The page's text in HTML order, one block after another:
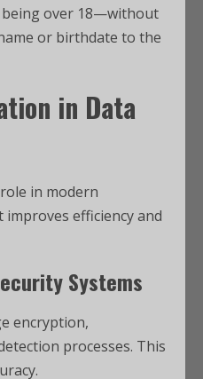
being over 18—without
or birthdate to the
in Data
in modern
improves efficiency and
Systems
encryption,
processes. This